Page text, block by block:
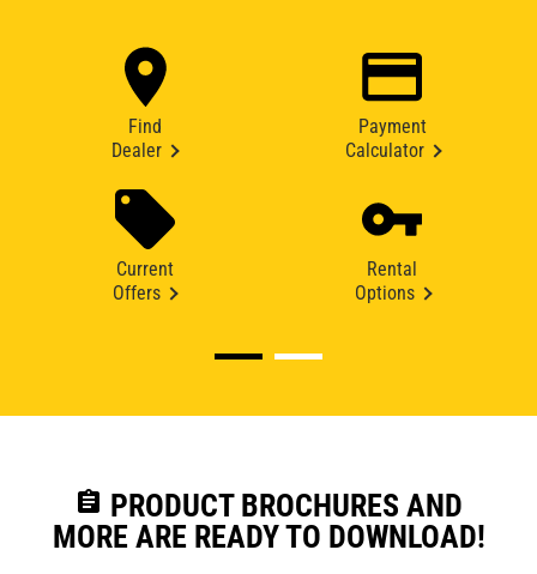
Find
Dealer
Payment
Calculator
Current
Offers
Rental
Options
assignment PRODUCT BROCHURES AND
MORE ARE READY TO DOWNLOAD!